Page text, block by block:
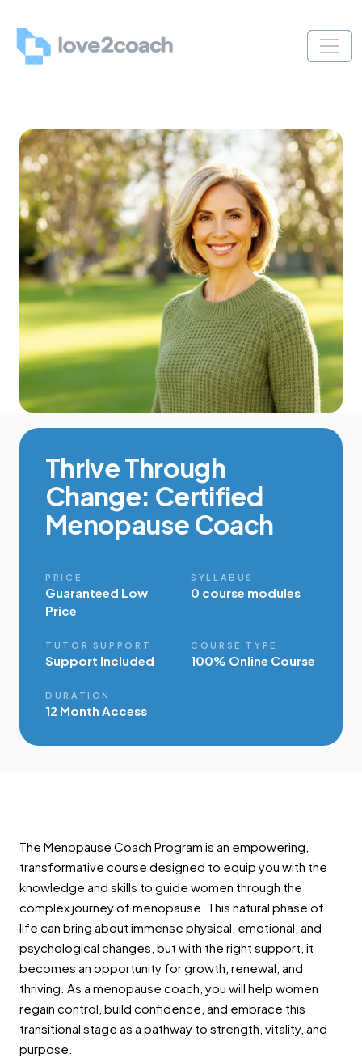
Thrive Through
Change: Certified
Menopause Coach
PRICE
Guaranteed Low
Price
SYLLABUS
0 course modules
TUTOR SUPPORT
Support Included
COURSE TYPE
100% Online Course
DURATION
12 Month Access
The Menopause Coach Program is an empowering,
transformative course designed to equip you with the
knowledge and skills to guide women through the
complex journey of menopause. This natural phase of
life can bring about immense physical, emotional, and
psychological changes, but with the right support, it
becomes an opportunity for growth, renewal, and
thriving. As a menopause coach, you will help women
regain control, build confidence, and embrace this
transitional stage as a pathway to strength, vitality, and
purpose.